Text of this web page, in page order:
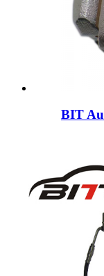
BIT